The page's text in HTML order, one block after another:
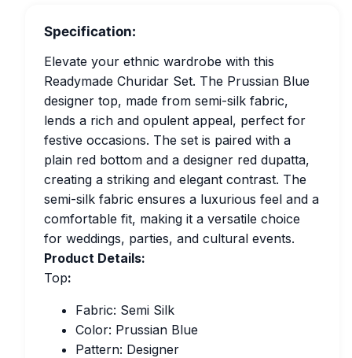
Specification:
Elevate your ethnic wardrobe with this
Readymade Churidar Set. The Prussian Blue
designer top, made from semi-silk fabric,
lends a rich and opulent appeal, perfect for
festive occasions. The set is paired with a
plain red bottom and a designer red dupatta,
creating a striking and elegant contrast. The
semi-silk fabric ensures a luxurious feel and a
comfortable fit, making it a versatile choice
for weddings, parties, and cultural events.
Product Details:
Top:
Fabric: Semi Silk
Color: Prussian Blue
Pattern: Designer